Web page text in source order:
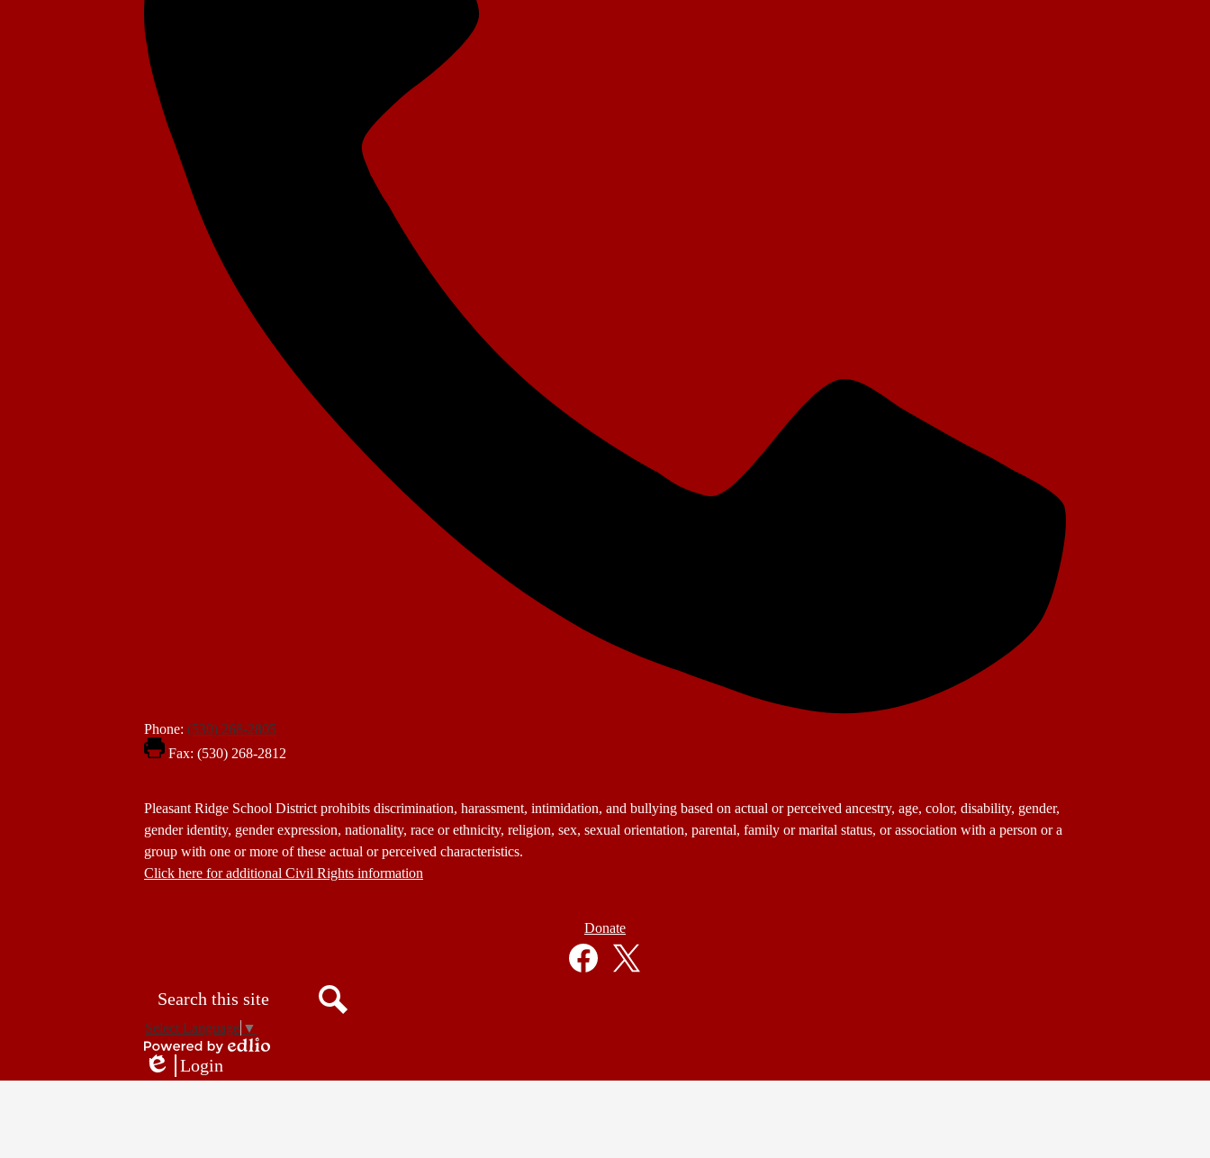
Phone: (530) 268-2805
Fax: (530) 268-2812
Footer
Statement
Pleasant Ridge School District prohibits discrimination, harassment, intimidation, and bullying based on actual or perceived ancestry, age, color, disability, gender,
gender identity, gender expression, nationality, race or ethnicity, religion, sex, sexual orientation, parental, family or marital status, or association with a person or a
group with one or more of these actual or perceived characteristics.
Click here for additional Civil Rights information
Donate
Select Language ▼
Powered
by
Edlio
Login